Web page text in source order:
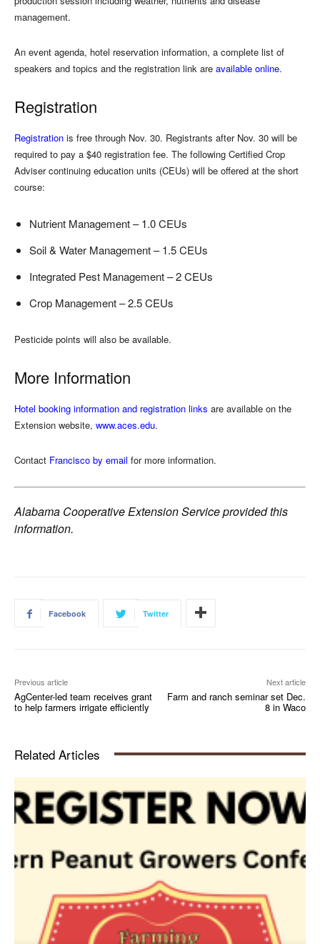
management.
An event agenda, hotel reservation information, a complete list of
speakers and topics and the registration link are available online.
Registration
Registration is free through Nov. 30. Registrants after Nov. 30 will be
required to pay a $40 registration fee. The following Certified Crop
Adviser continuing education units (CEUs) will be offered at the short
course:
Nutrient Management – 1.0 CEUs
Soil & Water Management – 1.5 CEUs
Integrated Pest Management – 2 CEUs
Crop Management – 2.5 CEUs
Pesticide points will also be available.
More Information
Hotel booking information and registration links are available on the
Extension website, www.aces.edu.
Contact Francisco by email for more information.
Alabama Cooperative Extension Service provided this
information.
Facebook Twitter
Previous article
AgCenter-led team receives grant
to help farmers irrigate efficiently
Next article
Farm and ranch seminar set Dec.
8 in Waco
Related Articles